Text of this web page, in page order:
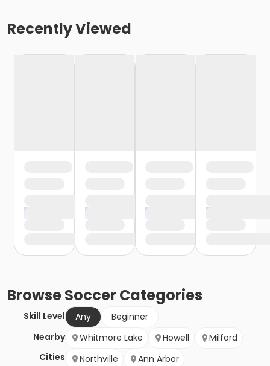
Recently Viewed
BrowseSoccerCategories
Skill Level Any
Beginner
Nearby
Cities
Whitmore Lake Howell
Milford
Northville
Ann Arbor